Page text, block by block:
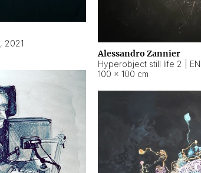
, 2021
Alessandro Zannier
100 × 100 cm